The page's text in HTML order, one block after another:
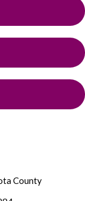
County